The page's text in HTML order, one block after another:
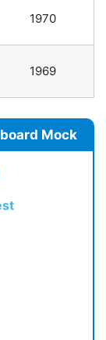
1970
1969
Mock